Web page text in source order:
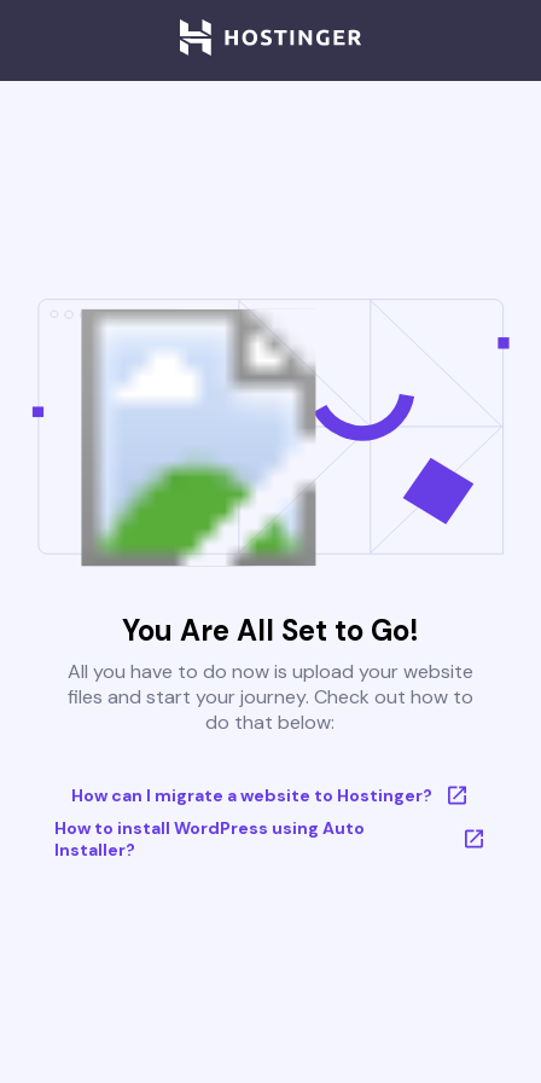
You Are All Set to Go!
All you have to do now is upload your website
files and start your journey. Check out how to
do that below:
How can I migrate a website to Hostinger?
How to install WordPress using Auto
Installer?